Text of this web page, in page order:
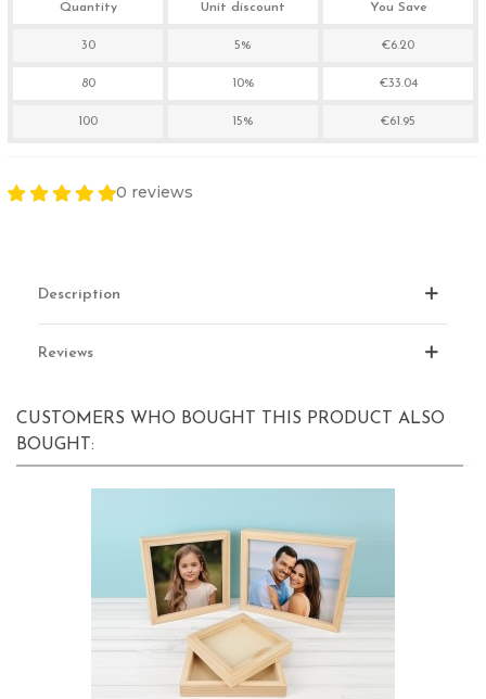
Quantity Unit discount You Save
30 5% €6.20
80 10% €33.04
100 15% €61.95
0 reviews
Description
Reviews
CUSTOMERS WHO BOUGHT THIS PRODUCT ALSO
BOUGHT: